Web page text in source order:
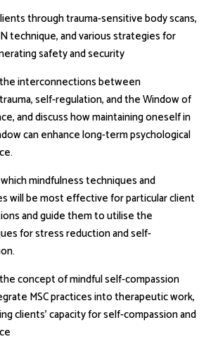
through trauma-sensitive body scans,
technique, and various strategies for
safety and security
the interconnections between
self-regulation, and the Window of
and discuss how maintaining oneself in
can enhance long-term psychological
mindfulness techniques and
will be most effective for particular client
and guide them to utilise the
for stress reduction and self-
concept of mindful self-compassion
MSC practices into therapeutic work,
clients' capacity for self-compassion and